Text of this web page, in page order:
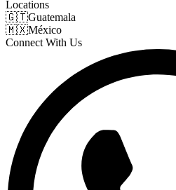
Locations
🇬🇹Guatemala
🇲🇽México
Connect With Us